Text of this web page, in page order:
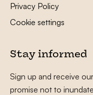
Privacy Policy
Cookie settings
Stay informed
Sign up and receive
promise not to